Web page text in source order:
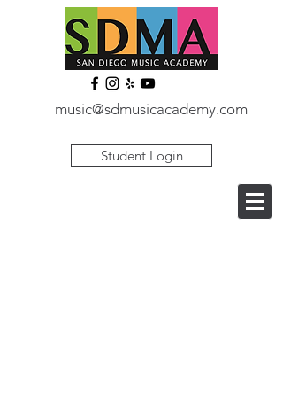
music@sdmusicacademy.com
Student Login